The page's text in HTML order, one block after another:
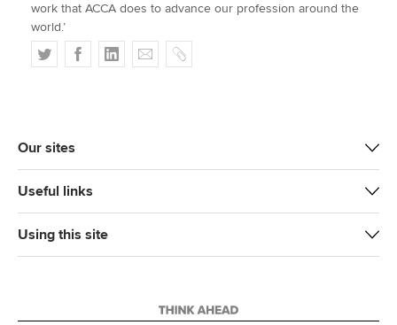
work that ACCA does to advance our profession around the
world.’
T
w
e
F
a
o
k
L
i
E
m
C
o
Our sites
Useful links
Using this site